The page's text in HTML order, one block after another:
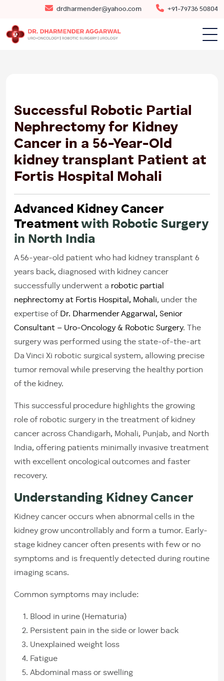
drdharmender@yahoo.com +91-79736 50804
Successful Robotic Partial
Nephrectomy for Kidney
Cancer in a 56-Year-Old
kidney transplant Patient at
Fortis Hospital Mohali
Advanced Kidney Cancer
Treatment with Robotic Surgery
in North India
A 56-year-old patient who had kidney transplant 6
years back, diagnosed with kidney cancer
successfully underwent a robotic partial
nephrectomy at Fortis Hospital, Mohali, under the
expertise of Dr. Dharmender Aggarwal, Senior
Consultant – Uro-Oncology & Robotic Surgery. The
surgery was performed using the state-of-the-art
Da Vinci Xi robotic surgical system, allowing precise
tumor removal while preserving the healthy portion
of the kidney.
This successful procedure highlights the growing
role of robotic surgery in the treatment of kidney
cancer across Chandigarh, Mohali, Punjab, and North
India, offering patients minimally invasive treatment
with excellent oncological outcomes and faster
recovery.
Understanding Kidney Cancer
Kidney cancer occurs when abnormal cells in the
kidney grow uncontrollably and form a tumor. Early-
stage kidney cancer often presents with few or no
symptoms and is frequently detected during routine
imaging scans.
Common symptoms may include:
Blood in urine (Hematuria)
Persistent pain in the side or lower back
Unexplained weight loss
Fatigue
Abdominal mass or swelling